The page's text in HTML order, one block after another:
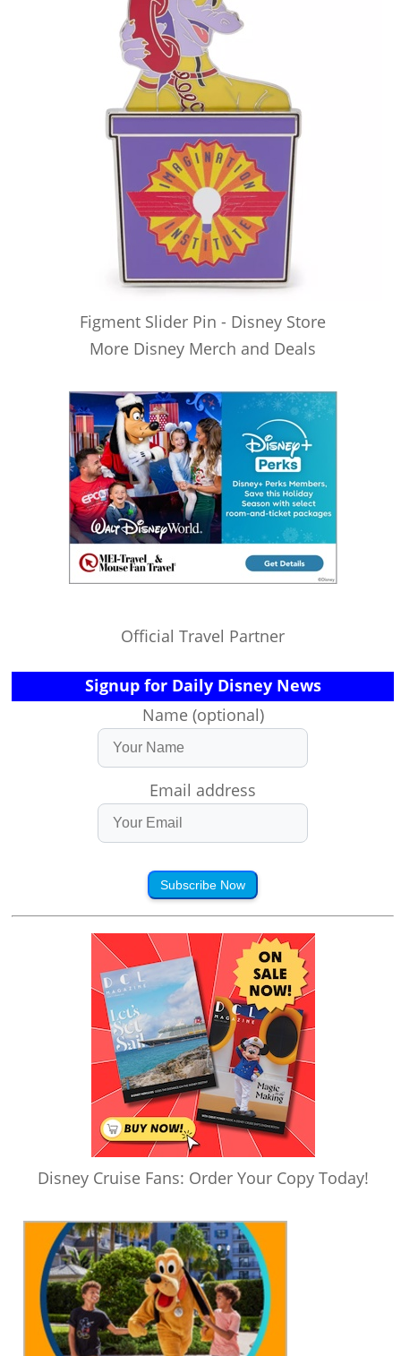
Figment Slider Pin - Disney Store
More Disney Merch and Deals
Official Travel Partner
Signup for Daily Disney News
Name (optional)
Email address
Subscribe Now
Disney Cruise Fans: Order Your Copy Today!